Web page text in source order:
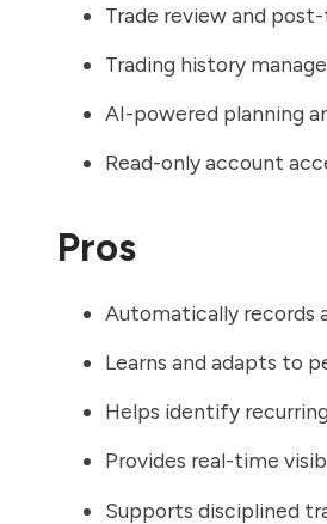
Trade review and
Trading history
AI-powered planning
Read-only account
Pros
Automatically records
Learns and adapts to
Helps identify
Provides real-time
Supports disciplined